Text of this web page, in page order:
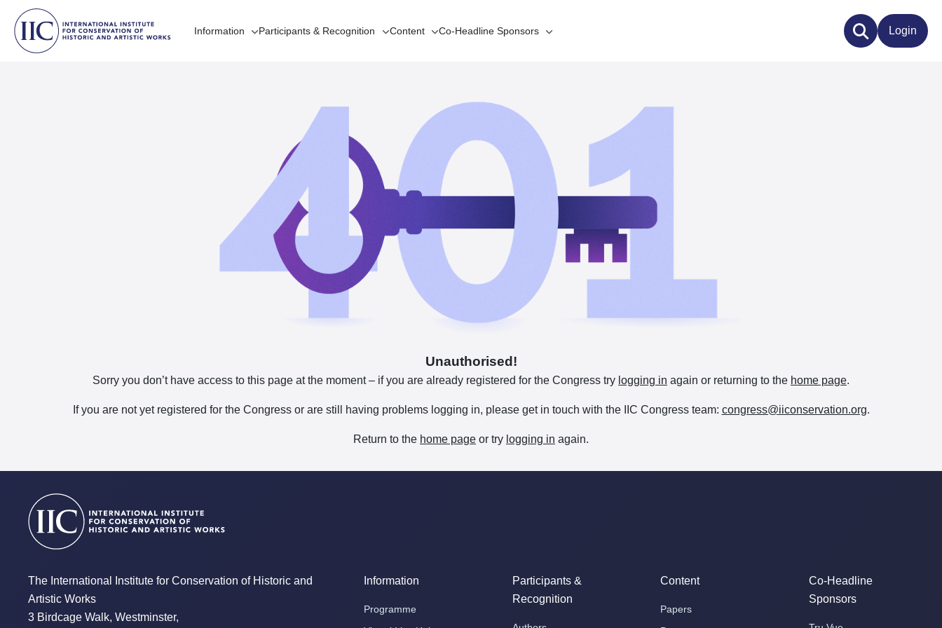
Information Participants & Recognition Content Co-Headline Sponsors Login
Unauthorised!
Sorry you don’t have access to this page at the moment – if you are already registered for the Congress try logging in again or returning to the home page.
If you are not yet registered for the Congress or are still having problems logging in, please get in touch with the IIC Congress team: congress@iiconservation.org.
Return to the home page or try logging in again.
The International Institute for Conservation of Historic and
Artistic Works
3 Birdcage Walk, Westminster,
Information
Programme
Participants &
Recognition
Content
Papers
Co-Headline
Sponsors